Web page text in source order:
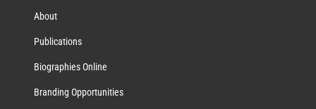
About
Publications
Biographies Online
Branding Opportunities